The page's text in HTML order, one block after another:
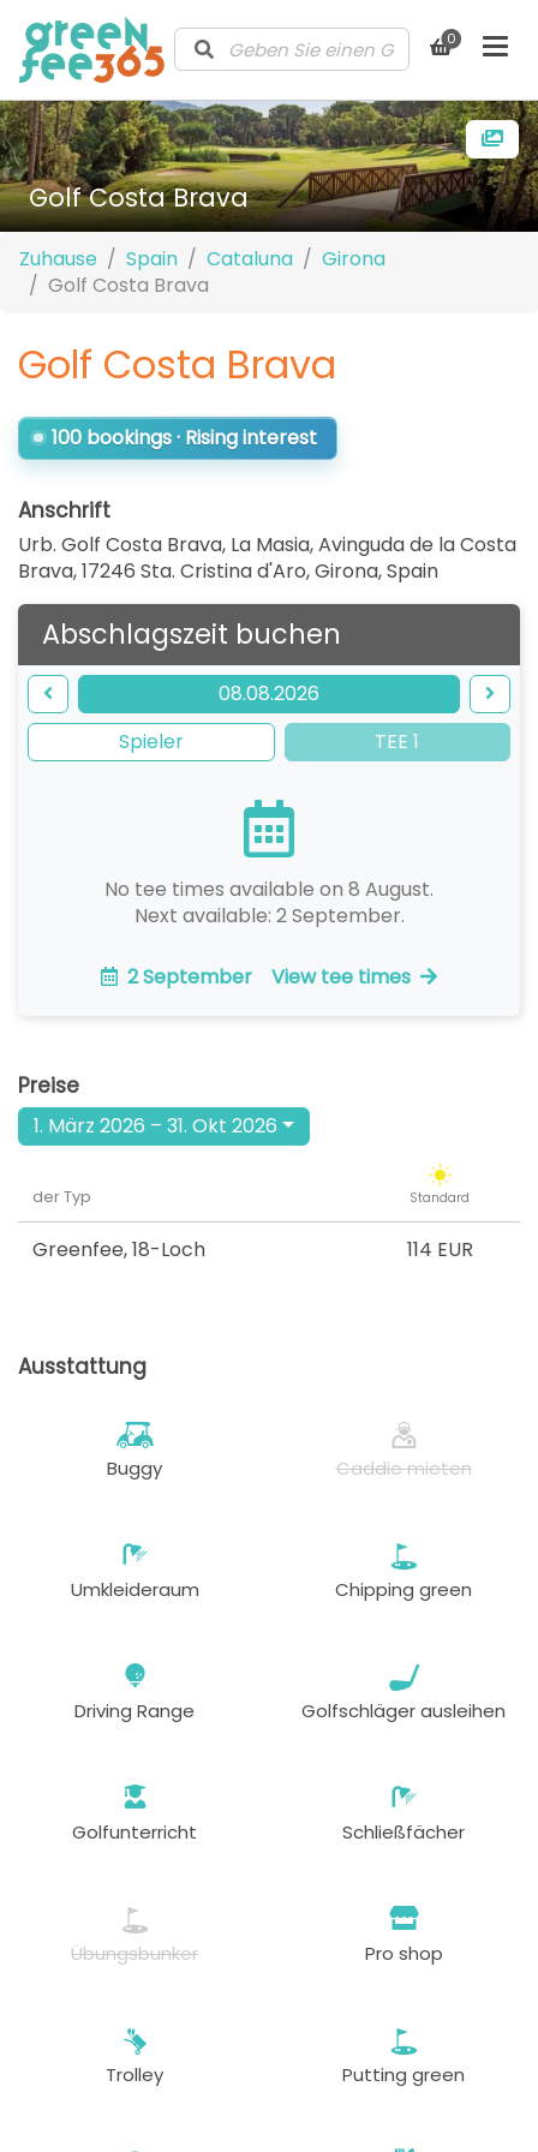
0
Golf Costa Brava
Zuhause Spain Cataluna
Girona
Golf Costa Brava
Golf Costa Brava
100 bookings · Rising interest
Anschrift
Urb. Golf Costa Brava, La Masia, Avinguda de la Costa
Brava, 17246 Sta. Cristina d'Aro, Girona,Spain
Abschlagszeit buchen
08.08.2026
Spieler
TEE 1
No tee times available on 8 August.
Next available: 2 September.
2 September View tee times
Preise
1. März 2026 – 31. Okt 2026
der Typ Standard
Greenfee,18-Loch 114 EUR
Ausstattung
Buggy Caddie mieten
Umkleideraum Chipping green
Driving Range Golfschläger ausleihen
Golfunterricht Schließfächer
Übungsbunker Pro shop
Trolley Putting green